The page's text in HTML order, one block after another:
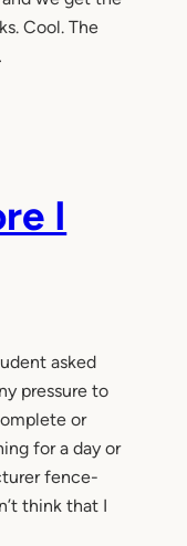
Cool. The
I
asked
pressure to
or
for a day or
fence-
think that I